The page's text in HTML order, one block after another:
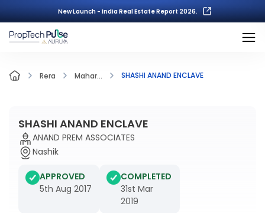
New Launch - India Real Estate Report 2026.
Rera Mahar... SHASHI ANAND ENCLAVE
SHASHI ANAND ENCLAVE
ANAND PREM ASSOCIATES
Nashik
APPROVED
5th Aug 2017
COMPLETED
31st Mar
2019